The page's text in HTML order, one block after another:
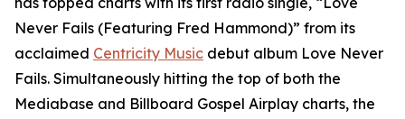
Never Fails (Featuring Fred Hammond)” from its
acclaimed Centricity Music debut album Love Never
Fails. Simultaneously hitting the top of both the
Mediabase and Billboard Gospel Airplay charts, the